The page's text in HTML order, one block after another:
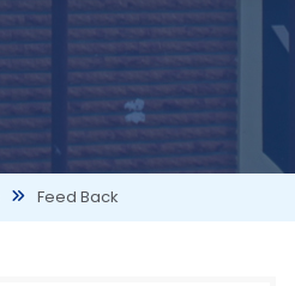
Feed Back